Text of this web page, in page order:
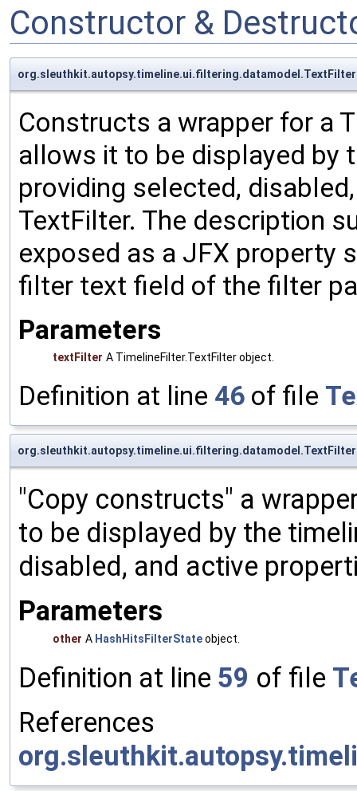
Constructor &
Constructs a wrapper for a
allows it to be displayed by
providing selected,
TextFilter. The description
exposed as a JFX property
filter text field of the filter
Parameters
textFilter A TimelineFilter.TextFilter object.
Definition at line 46 of file
"Copy constructs" a
to be displayed by the
disabled, and active
Parameters
other A HashHitsFilterStateobject.
Definition at line 59 of file
References